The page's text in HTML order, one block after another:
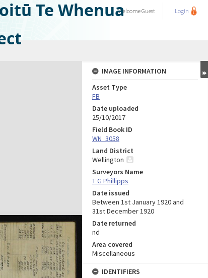
Te WhenuaWelcomeGuest Login
IMAGE INFORMATION
Asset Type
FB
Date uploaded
25/10/2017
Field Book ID
WN_3058
Land District
Wellington
Surveyors Name
T G Phillipps
Date issued
Between 1st January 1920 and
31st December 1920
Date returned
nd
Area covered
Miscellaneous
IDENTIFIERS